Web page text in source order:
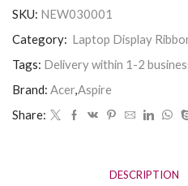
SKU: NEW030001
Category: Laptop Display
Tags: Delivery within 1-2
Brand: Acer,Aspire
Share:
DESCRIPTION